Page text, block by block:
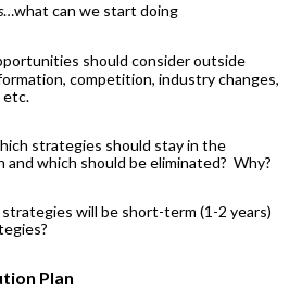
…what can we start doing
should consider outside
competition, industry changes,
etc.
strategies should stay in the
and which should be eliminated? Why?
will be short-term (1-2 years)
Plan